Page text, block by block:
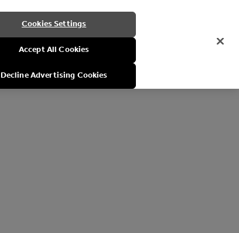
Cookies Settings
Accept All Cookies
Decline Advertising Cookies